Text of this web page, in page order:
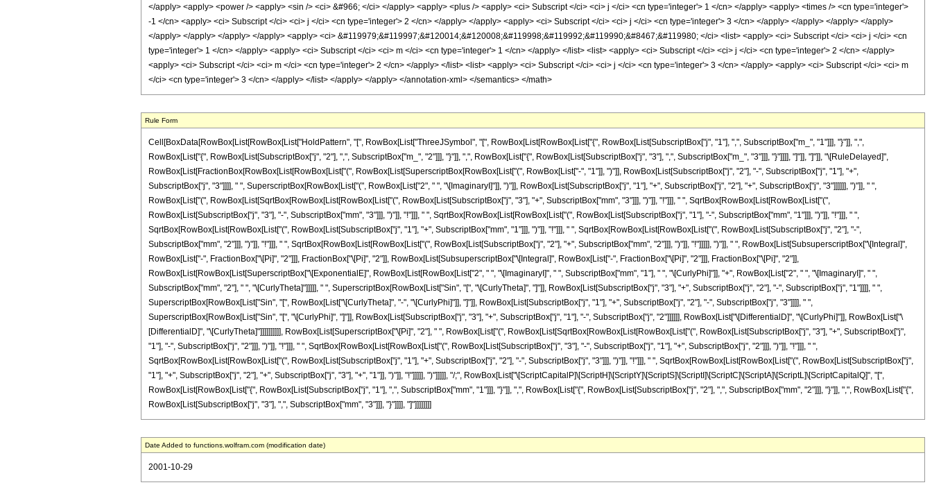
Rule Form
Cell[BoxData[RowBox[List[RowBox[List["HoldPattern", "[", RowBox[List["ThreeJSymbol", "[", RowBox[List[RowBox[List["{", RowBox[List[SubscriptBox["j", "1"], ",", SubscriptBox["m_", "1"]]], "}"]], ",",
RowBox[List["{", RowBox[List[SubscriptBox["j", "2"], ",", SubscriptBox["m_", "2"]]], "}"]], ",", RowBox[List["{", RowBox[List[SubscriptBox["j", "3"], ",", SubscriptBox["m_", "3"]]], "}"]]]], "]"]], "]"]], "\[RuleDelayed]",
RowBox[List[FractionBox[RowBox[List[RowBox[List["(", RowBox[List[SuperscriptBox[RowBox[List["(", RowBox[List["-", "1"]], ")"]], RowBox[List[SubscriptBox["j", "2"], "-", SubscriptBox["j", "1"], "+",
SubscriptBox["j", "3"]]]], " ", SuperscriptBox[RowBox[List["(", RowBox[List["2", " ", "\[ImaginaryI]"]], ")"]], RowBox[List[SubscriptBox["j", "1"], "+", SubscriptBox["j", "2"], "+", SubscriptBox["j", "3"]]]]]], ")"]], " ",
RowBox[List["(", RowBox[List[SqrtBox[RowBox[List[RowBox[List["(", RowBox[List[SubscriptBox["j", "3"], "+", SubscriptBox["mm", "3"]]], ")"]], "!"]]], " ", SqrtBox[RowBox[List[RowBox[List["(",
RowBox[List[SubscriptBox["j", "3"], "-", SubscriptBox["mm", "3"]]], ")"]], "!"]]], " ", SqrtBox[RowBox[List[RowBox[List["(", RowBox[List[SubscriptBox["j", "1"], "-", SubscriptBox["mm", "1"]]], ")"]], "!"]]], " ",
SqrtBox[RowBox[List[RowBox[List["(", RowBox[List[SubscriptBox["j", "1"], "+", SubscriptBox["mm", "1"]]], ")"]], "!"]]], " ", SqrtBox[RowBox[List[RowBox[List["(", RowBox[List[SubscriptBox["j", "2"], "-",
SubscriptBox["mm", "2"]]], ")"]], "!"]]], " ", SqrtBox[RowBox[List[RowBox[List["(", RowBox[List[SubscriptBox["j", "2"], "+", SubscriptBox["mm", "2"]]], ")"]], "!"]]]]], ")"]], " ", RowBox[List[SubsuperscriptBox["\[Integral]",
RowBox[List["-", FractionBox["\[Pi]", "2"]]], FractionBox["\[Pi]", "2"]], RowBox[List[SubsuperscriptBox["\[Integral]", RowBox[List["-", FractionBox["\[Pi]", "2"]]], FractionBox["\[Pi]", "2"]],
RowBox[List[RowBox[List[SuperscriptBox["\[ExponentialE]", RowBox[List[RowBox[List["2", " ", "\[ImaginaryI]", " ", SubscriptBox["mm", "1"], " ", "\[CurlyPhi]"]], "+", RowBox[List["2", " ", "\[ImaginaryI]", " ",
SubscriptBox["mm", "2"], " ", "\[CurlyTheta]"]]]]], " ", SuperscriptBox[RowBox[List["Sin", "[", "\[CurlyTheta]", "]"]], RowBox[List[SubscriptBox["j", "3"], "+", SubscriptBox["j", "2"], "-", SubscriptBox["j", "1"]]]], " ",
SuperscriptBox[RowBox[List["Sin", "[", RowBox[List["\[CurlyTheta]", "-", "\[CurlyPhi]"]], "]"]], RowBox[List[SubscriptBox["j", "1"], "+", SubscriptBox["j", "2"], "-", SubscriptBox["j", "3"]]]], " ",
SuperscriptBox[RowBox[List["Sin", "[", "\[CurlyPhi]", "]"]], RowBox[List[SubscriptBox["j", "3"], "+", SubscriptBox["j", "1"], "-", SubscriptBox["j", "2"]]]]]], RowBox[List["\[DifferentialD]", "\[CurlyPhi]"]], RowBox[List["\
[DifferentialD]", "\[CurlyTheta]"]]]]]]]]]], RowBox[List[SuperscriptBox["\[Pi]", "2"], " ", RowBox[List["(", RowBox[List[SqrtBox[RowBox[List[RowBox[List["(", RowBox[List[SubscriptBox["j", "3"], "+", SubscriptBox["j",
"1"], "-", SubscriptBox["j", "2"]]], ")"]], "!"]]], " ", SqrtBox[RowBox[List[RowBox[List["(", RowBox[List[SubscriptBox["j", "3"], "-", SubscriptBox["j", "1"], "+", SubscriptBox["j", "2"]]], ")"]], "!"]]], " ",
SqrtBox[RowBox[List[RowBox[List["(", RowBox[List[SubscriptBox["j", "1"], "+", SubscriptBox["j", "2"], "-", SubscriptBox["j", "3"]]], ")"]], "!"]]], " ", SqrtBox[RowBox[List[RowBox[List["(", RowBox[List[SubscriptBox["j",
"1"], "+", SubscriptBox["j", "2"], "+", SubscriptBox["j", "3"], "+", "1"]], ")"]], "!"]]]]], ")"]]]]], "/;", RowBox[List["\[ScriptCapitalP]\[ScriptH]\[ScriptY]\[ScriptS]\[ScriptI]\[ScriptC]\[ScriptA]\[ScriptL]\[ScriptCapitalQ]", "[",
RowBox[List[RowBox[List["{", RowBox[List[SubscriptBox["j", "1"], ",", SubscriptBox["mm", "1"]]], "}"]], ",", RowBox[List["{", RowBox[List[SubscriptBox["j", "2"], ",", SubscriptBox["mm", "2"]]], "}"]], ",", RowBox[List["{",
RowBox[List[SubscriptBox["j", "3"], ",", SubscriptBox["mm", "3"]]], "}"]]]], "]"]]]]]]]]
Date Added to functions.wolfram.com (modification date)
2001-10-29